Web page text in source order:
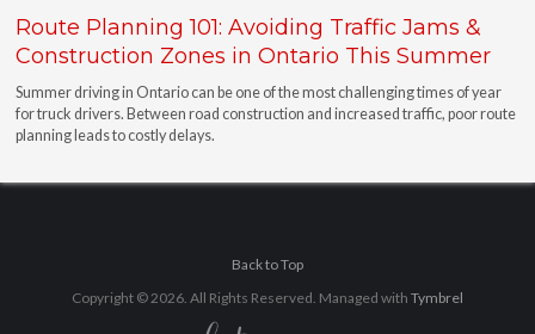
Route Planning 101: Avoiding Traffic Jams &
Construction Zones in Ontario This Summer
Summer driving in Ontario can be one of the most challenging times of year
for truck drivers. Between road construction and increased traffic, poor route
planning leads to costly delays.
Back to Top
Copyright © 2026. All Rights Reserved. Managed with Tymbrel